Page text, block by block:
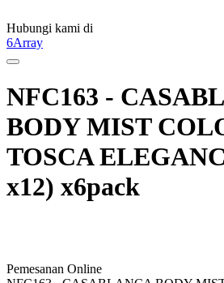
Hubungi kami di
6Array
NFC163 -
BODY MIST
TOSCA
x12) x6pack
Pemesanan Online